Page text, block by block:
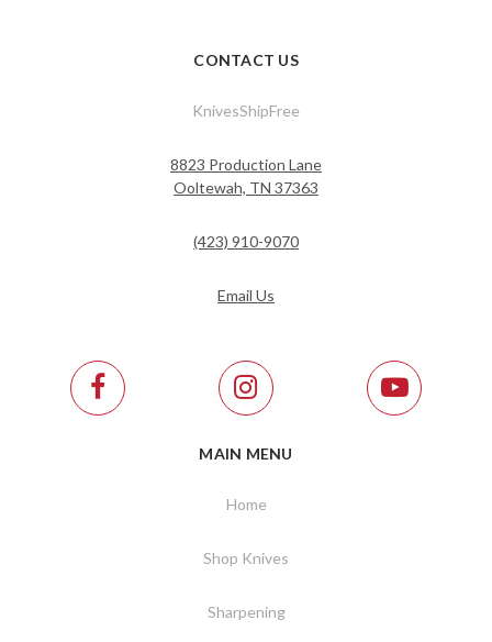
CONTACT US
KnivesShipFree
8823 Production Lane
Ooltewah, TN 37363
(423) 910-9070
Email Us
MAIN MENU
Home
Shop Knives
Sharpening